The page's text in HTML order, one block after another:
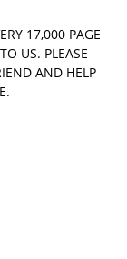
17,000 PAGE
US. PLEASE
AND HELP